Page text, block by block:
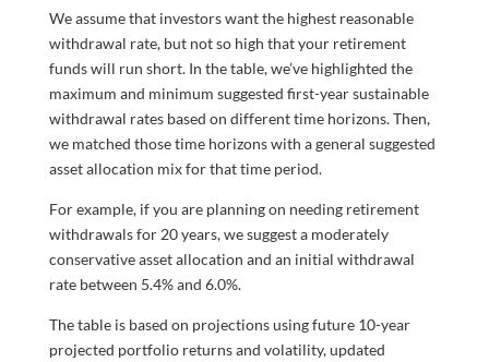
We assume that investors want the highest reasonable
withdrawal rate, but not so high that your retirement
funds will run short. In the table, we’ve highlighted the
maximum and minimum suggested first-year sustainable
withdrawal rates based on different time horizons. Then,
we matched those time horizons with a general suggested
asset allocation mix for that time period.
For example, if you are planning on needing retirement
withdrawals for 20 years, we suggest a moderately
conservative asset allocation and an initial withdrawal
rate between 5.4% and 6.0%.
The table is based on projections using future 10-year
projected portfolio returns and volatility, updated